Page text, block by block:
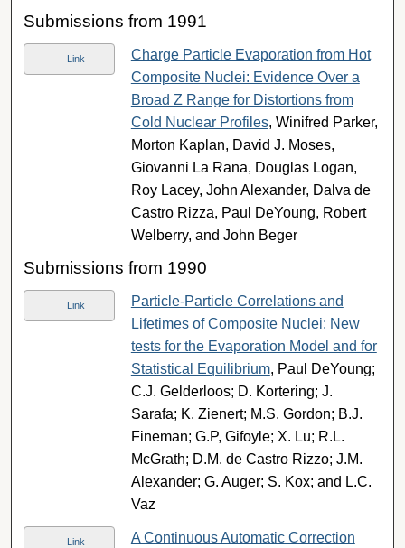
Submissions from 1991
Link
Charge Particle Evaporation from Hot
Composite Nuclei: Evidence Over a
Broad Z Range for Distortions from
Cold Nuclear Profiles, Winifred Parker,
Morton Kaplan, David J. Moses,
Giovanni La Rana, Douglas Logan,
Roy Lacey, John Alexander, Dalva de
Castro Rizza, Paul DeYoung, Robert
Welberry, and John Beger
Submissions from 1990
Link
Particle-Particle Correlations and
Lifetimes of Composite Nuclei: New
tests for the Evaporation Model and for
Statistical Equilibrium, Paul DeYoung;
C.J. Gelderloos; D. Kortering; J.
Sarafa; K. Zienert; M.S. Gordon; B.J.
Fineman; G.P, Gifoyle; X. Lu; R.L.
McGrath; D.M. de Castro Rizzo; J.M.
Alexander; G. Auger; S. Kox; and L.C.
Vaz
Link
A Continuous Automatic Correction